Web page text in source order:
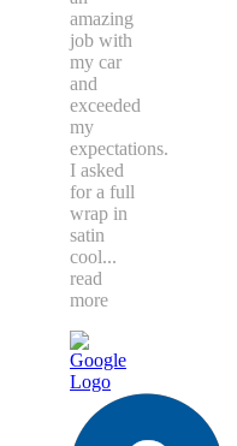
amazing
job with
my car
and
exceeded
my
expectations.
I asked
for a full
wrap in
satin
cool...
read
more